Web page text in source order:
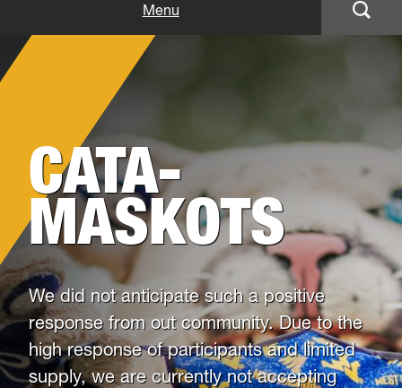
Menu
Student Life
Housing & Residence Life
Student Activities
Health & Counseling Services
Victim Resource Center
University Police
CATA-
MASKOTS
We did not anticipate such a positive
response from out community. Due to the
high response of participants and limited
supply, we are currently not accepting